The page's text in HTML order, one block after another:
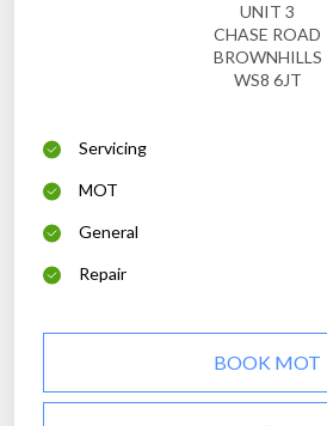
UNIT 3
CHASE ROAD
BROWNHILLS
WS8 6JT
Servicing
MOT
General
Repair
BOOK MOT